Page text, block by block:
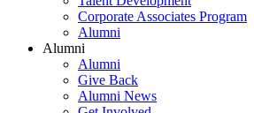
Corporate Associates Program
Alumni
Alumni
Alumni
Give Back
Alumni News